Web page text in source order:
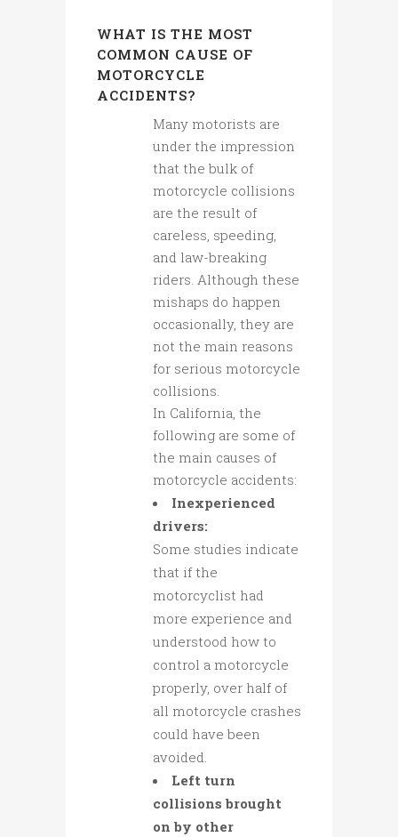
WHAT IS THE MOST
COMMON CAUSE OF
MOTORCYCLE
ACCIDENTS?
Many motorists are
under the impression
that the bulk of
motorcycle collisions
are the result of
careless, speeding,
and law-breaking
riders. Although these
mishaps do happen
occasionally, they are
not the main reasons
for serious motorcycle
collisions.
In California, the
following are some of
the main causes of
motorcycle accidents:
Inexperienced
drivers:
Some studies indicate
that if the
motorcyclist had
more experience and
understood how to
control a motorcycle
properly, over half of
all motorcycle crashes
could have been
avoided.
Left turn
collisions brought
on by other